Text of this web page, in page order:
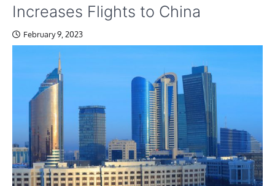
Increases Flights to China
February 9, 2023